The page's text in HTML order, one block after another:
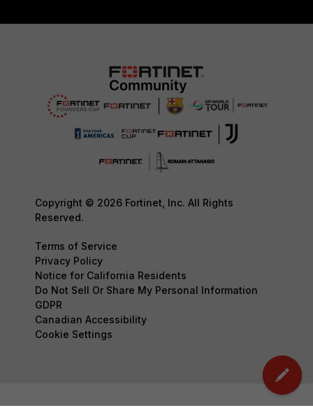
Copyright © 2026 Fortinet, Inc. All Rights
Reserved.
Terms of Service
Privacy Policy
Notice for California Residents
Do Not Sell Or Share My Personal Information
GDPR
Canadian Accessibility
Cookie Settings